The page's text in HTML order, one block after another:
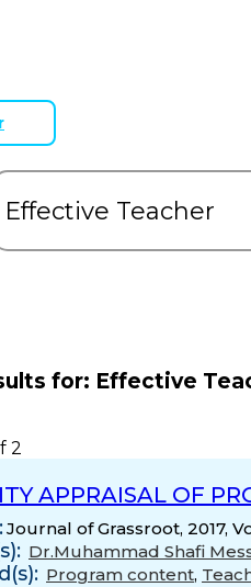
for: Effective
2
APPRAISAL OF
Journal of Grassroot, 2017,
Dr.Muhammad Shafi
Program content,